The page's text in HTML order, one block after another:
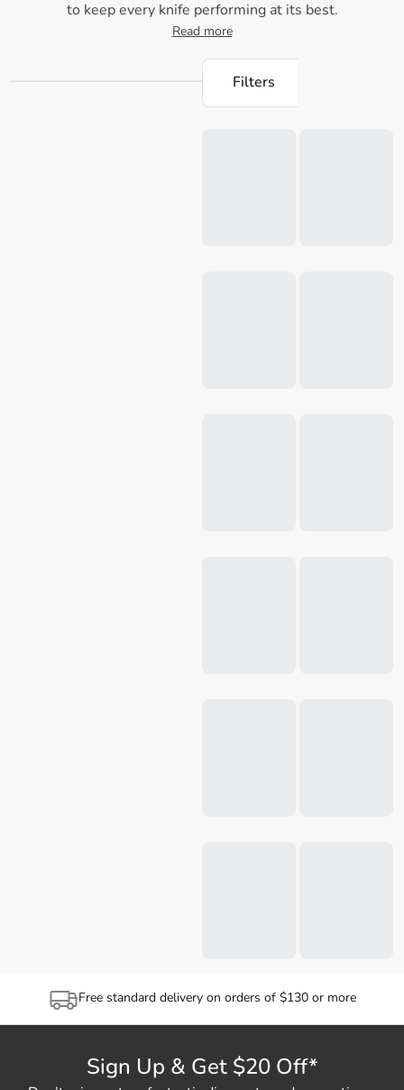
to keep every knife performing at its best.
Read more
Filters
Free standard delivery on orders of $130 or more
Sign Up & Get $20 Off*